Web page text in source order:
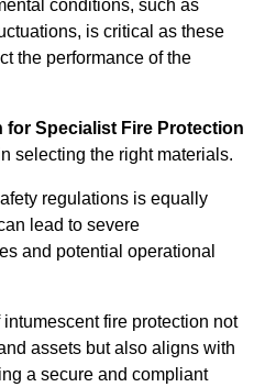
conditions, such as
is critical as these
the performance of the
for Specialist Fire Protection
selecting the right materials.
regulations is equally
lead to severe
and potential operational
fire protection not
assets but also aligns with
a secure and compliant